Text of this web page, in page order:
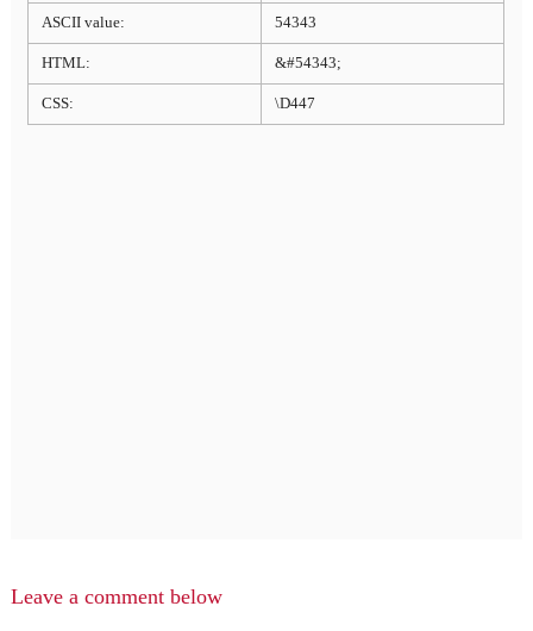
ASCII value: 54343
HTML: &#54343;
CSS: \D447
Leave a comment below